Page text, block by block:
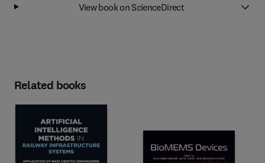
View book on ScienceDirect
Related books